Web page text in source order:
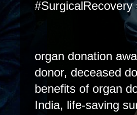
organ donation
donor, deceased
benefits of organ
India, life-saving